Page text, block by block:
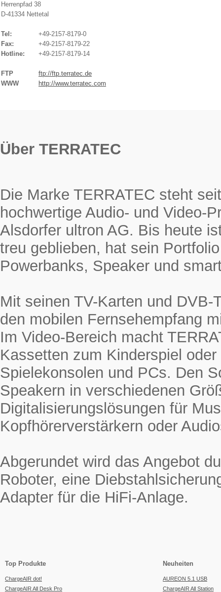
Herrenpfad 38
D-41334 Nettetal
Tel:
+49-2157-8179-0
Fax:
+49-2157-8179-22
Hotline:
+49-2157-8179-14
FTP
ftp://ftp.terratec.de
WWW
http://www.terratec.com
Über TERRATEC
Die Marke TERRATEC steht
hochwertige Audio- und Video-
Alsdorfer ultron AG. Bis heute
treu geblieben, hat sein
Powerbanks, Speaker und
Mit seinen TV-Karten und
den mobilen Fernsehempfang
Im Video-Bereich macht
Kassetten zum Kinderspiel
Spielekonsolen und PCs. Den
Speakern in verschiedenen
Digitalisierungslösungen für
Kopfhörerverstärkern oder
Abgerundet wird das Angebot
Roboter, eine
Adapter für die HiFi-Anlage.
Top Produkte
ChargeAIR dot!
ChargeAIR All Desk Pro
Neuheiten
AUREON 5.1 USB
ChargeAIR All Station